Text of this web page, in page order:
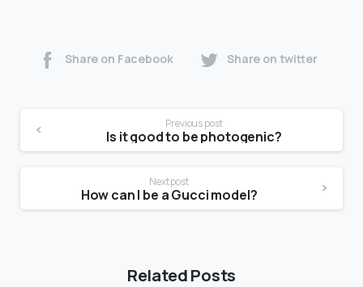
Share on Facebook Share on twitter
Previous post
Is it good to be photogenic?
Next post
How can I be a Gucci model?
Related Posts